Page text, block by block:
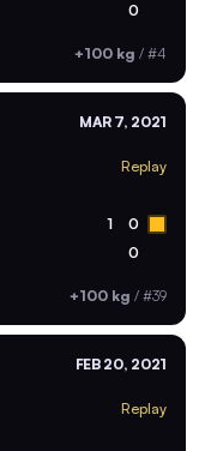
0
+100 kg / #4
MAR 7, 2021
Replay
1 0
0
+100 kg / #39
FEB 20, 2021
Replay